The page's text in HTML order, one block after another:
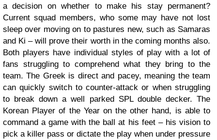
a decision on whether to make his stay permanent?
Current squad members, who some may have not lost
sleep over moving on to pastures new, such as Samaras
and Ki – will prove their worth in the coming months also.
Both players have individual styles of play with a lot of
fans struggling to comprehend what they bring to the
team. The Greek is direct and pacey, meaning the team
can quickly switch to counter-attack or when struggling
to break down a well parked SPL double decker. The
Korean Player of the Year on the other hand, is able to
command a game with the ball at his feet – his vision to
pick a killer pass or dictate the play when under pressure